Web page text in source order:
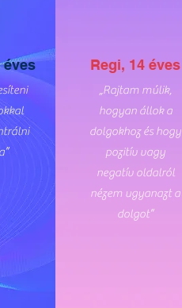
éves Regi, 14 éves
„Rajtam múlik,
hogyan állok a
dolgokhoz és hogy
pozitív vagy
negatív oldalról
nézem ugyanazt a
dolgot”